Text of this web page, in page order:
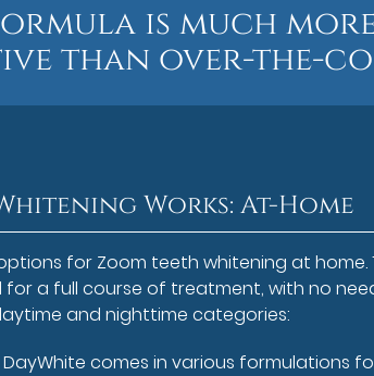
is much
than over-the-
Works: At-Home
for Zoom teeth whitening at
a full course of treatment, with no
and nighttime categories:
DayWhite comes in various formulations